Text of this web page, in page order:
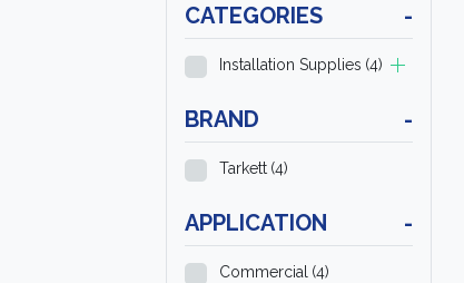
CATEGORIES -
Installation Supplies (4)
BRAND -
Tarkett (4)
APPLICATION -
Commercial (4)